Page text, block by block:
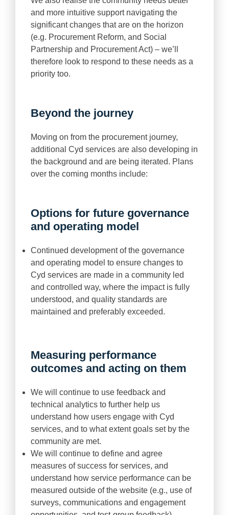
and more intuitive support navigating the
significant changes that are on the horizon
(e.g. Procurement Reform, and Social
Partnership and Procurement Act) – we’ll
therefore look to respond to these needs as a
priority too.
Beyond the journey
Moving on from the procurement journey,
additional Cyd services are also developing in
the background and are being iterated. Plans
over the coming months include:
Options for future governance
and operating model
Continued development of the governance
and operating model to ensure changes to
Cyd services are made in a community led
and controlled way, where the impact is fully
understood, and quality standards are
maintained and preferably exceeded.
Measuring performance
outcomes and acting on them
We will continue to use feedback and
technical analytics to further help us
understand how users engage with Cyd
services, and to what extent goals set by the
community are met.
We will continue to define and agree
measures of success for services, and
understand how service performance can be
measured outside of the website (e.g., use of
surveys, communications and engagement